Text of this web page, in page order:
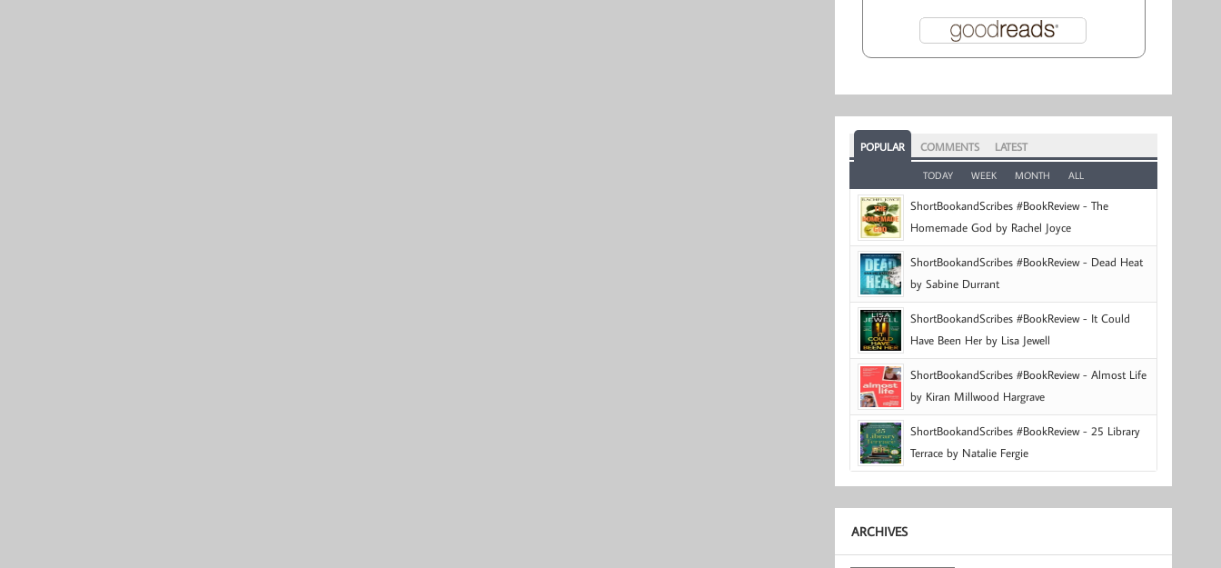
POPULAR COMMENTS LATEST
TODAY WEEK MONTH ALL
ShortBookandScribes #BookReview - The
Homemade God by Rachel Joyce
ShortBookandScribes #BookReview - Dead Heat
by Sabine Durrant
ShortBookandScribes #BookReview - It Could
Have Been Her by Lisa Jewell
ShortBookandScribes #BookReview - Almost Life
by Kiran Millwood Hargrave
ShortBookandScribes #BookReview - 25 Library
Terrace by Natalie Fergie
ARCHIVES